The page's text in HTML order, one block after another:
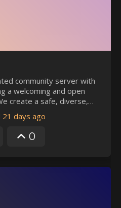
community server with
a welcoming and open
create a safe, diverse,
free speech and
in bi-weekly events and
connections at Brewing!
21 days ago
0